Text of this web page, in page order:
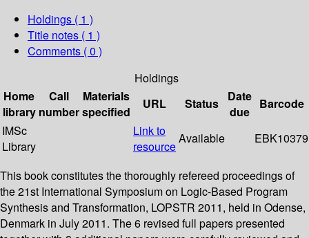
Holdings ( 1 )
Title notes ( 1 )
Comments ( 0 )
Holdings
Home
library
Call
number
Materials
specified
URL Status
Date
due
Barcode
IMSc
Library
Link to
resource
Available EBK10379
This book constitutes the thoroughly refereed proceedings of
the 21st International Symposium on Logic-Based Program
Synthesis and Transformation, LOPSTR 2011, held in Odense,
Denmark in July 2011. The 6 revised full papers presented